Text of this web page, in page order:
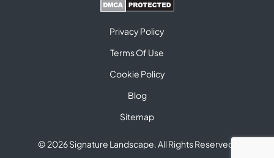
Privacy Policy
Terms Of Use
Cookie Policy
Blog
Sitemap
© 2026 Signature Landscape. All Rights Reserved.